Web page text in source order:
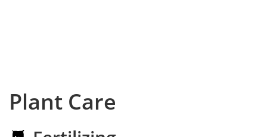
Plant Care